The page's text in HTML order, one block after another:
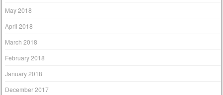
May 2018
April 2018
March 2018
February 2018
January 2018
December 2017